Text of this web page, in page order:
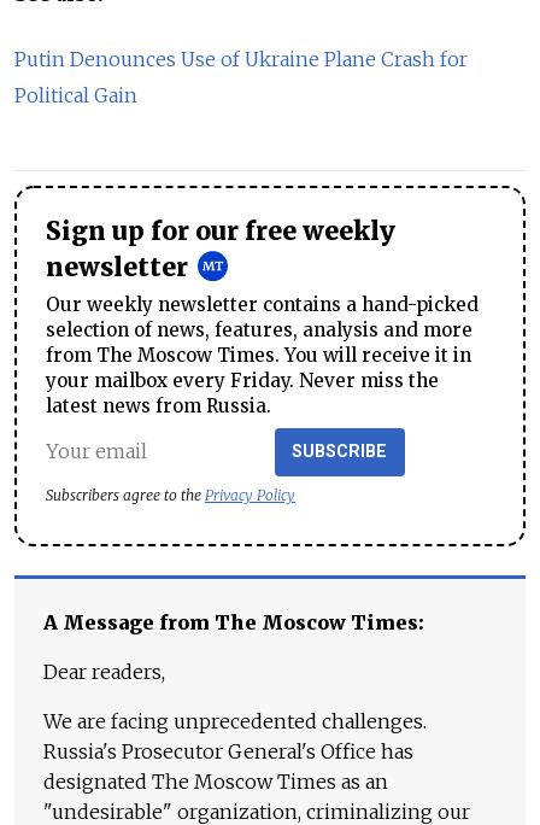
Putin Denounces Use of Ukraine Plane Crash for
Political Gain
Sign up for our free weekly
newsletter
Our weekly newsletter contains a hand-picked
selection of news, features, analysis and more
from The Moscow Times. You will receive it in
your mailbox every Friday. Never miss the
latest news from Russia.
SUBSCRIBE
Subscribers agree to the Privacy Policy
A Message from The Moscow Times:
Dear readers,
We are facing unprecedented challenges.
Russia's Prosecutor General's Office has
designated The Moscow Times as an
"undesirable" organization, criminalizing our